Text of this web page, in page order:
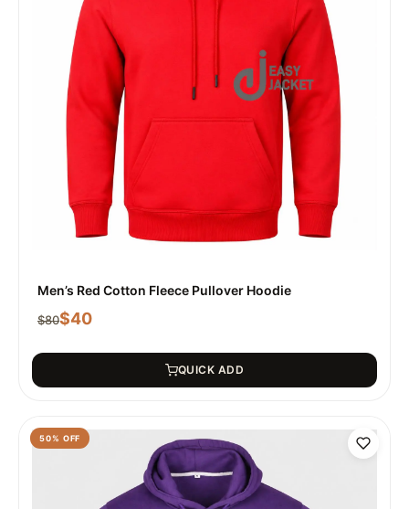
Men’s Red Cotton Fleece Pullover Hoodie
$80$40
QUICK ADD
50% OFF